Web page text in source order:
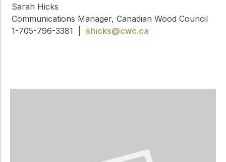
Sarah Hicks
Communications Manager, Canadian Wood Council
1-705-796-3381 | shicks@cwc.ca